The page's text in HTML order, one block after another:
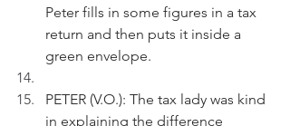
Peter fills in some figures in a tax
return and then puts it inside a
green envelope.
PETER (V.O.): The tax lady was kind
in explaining the difference